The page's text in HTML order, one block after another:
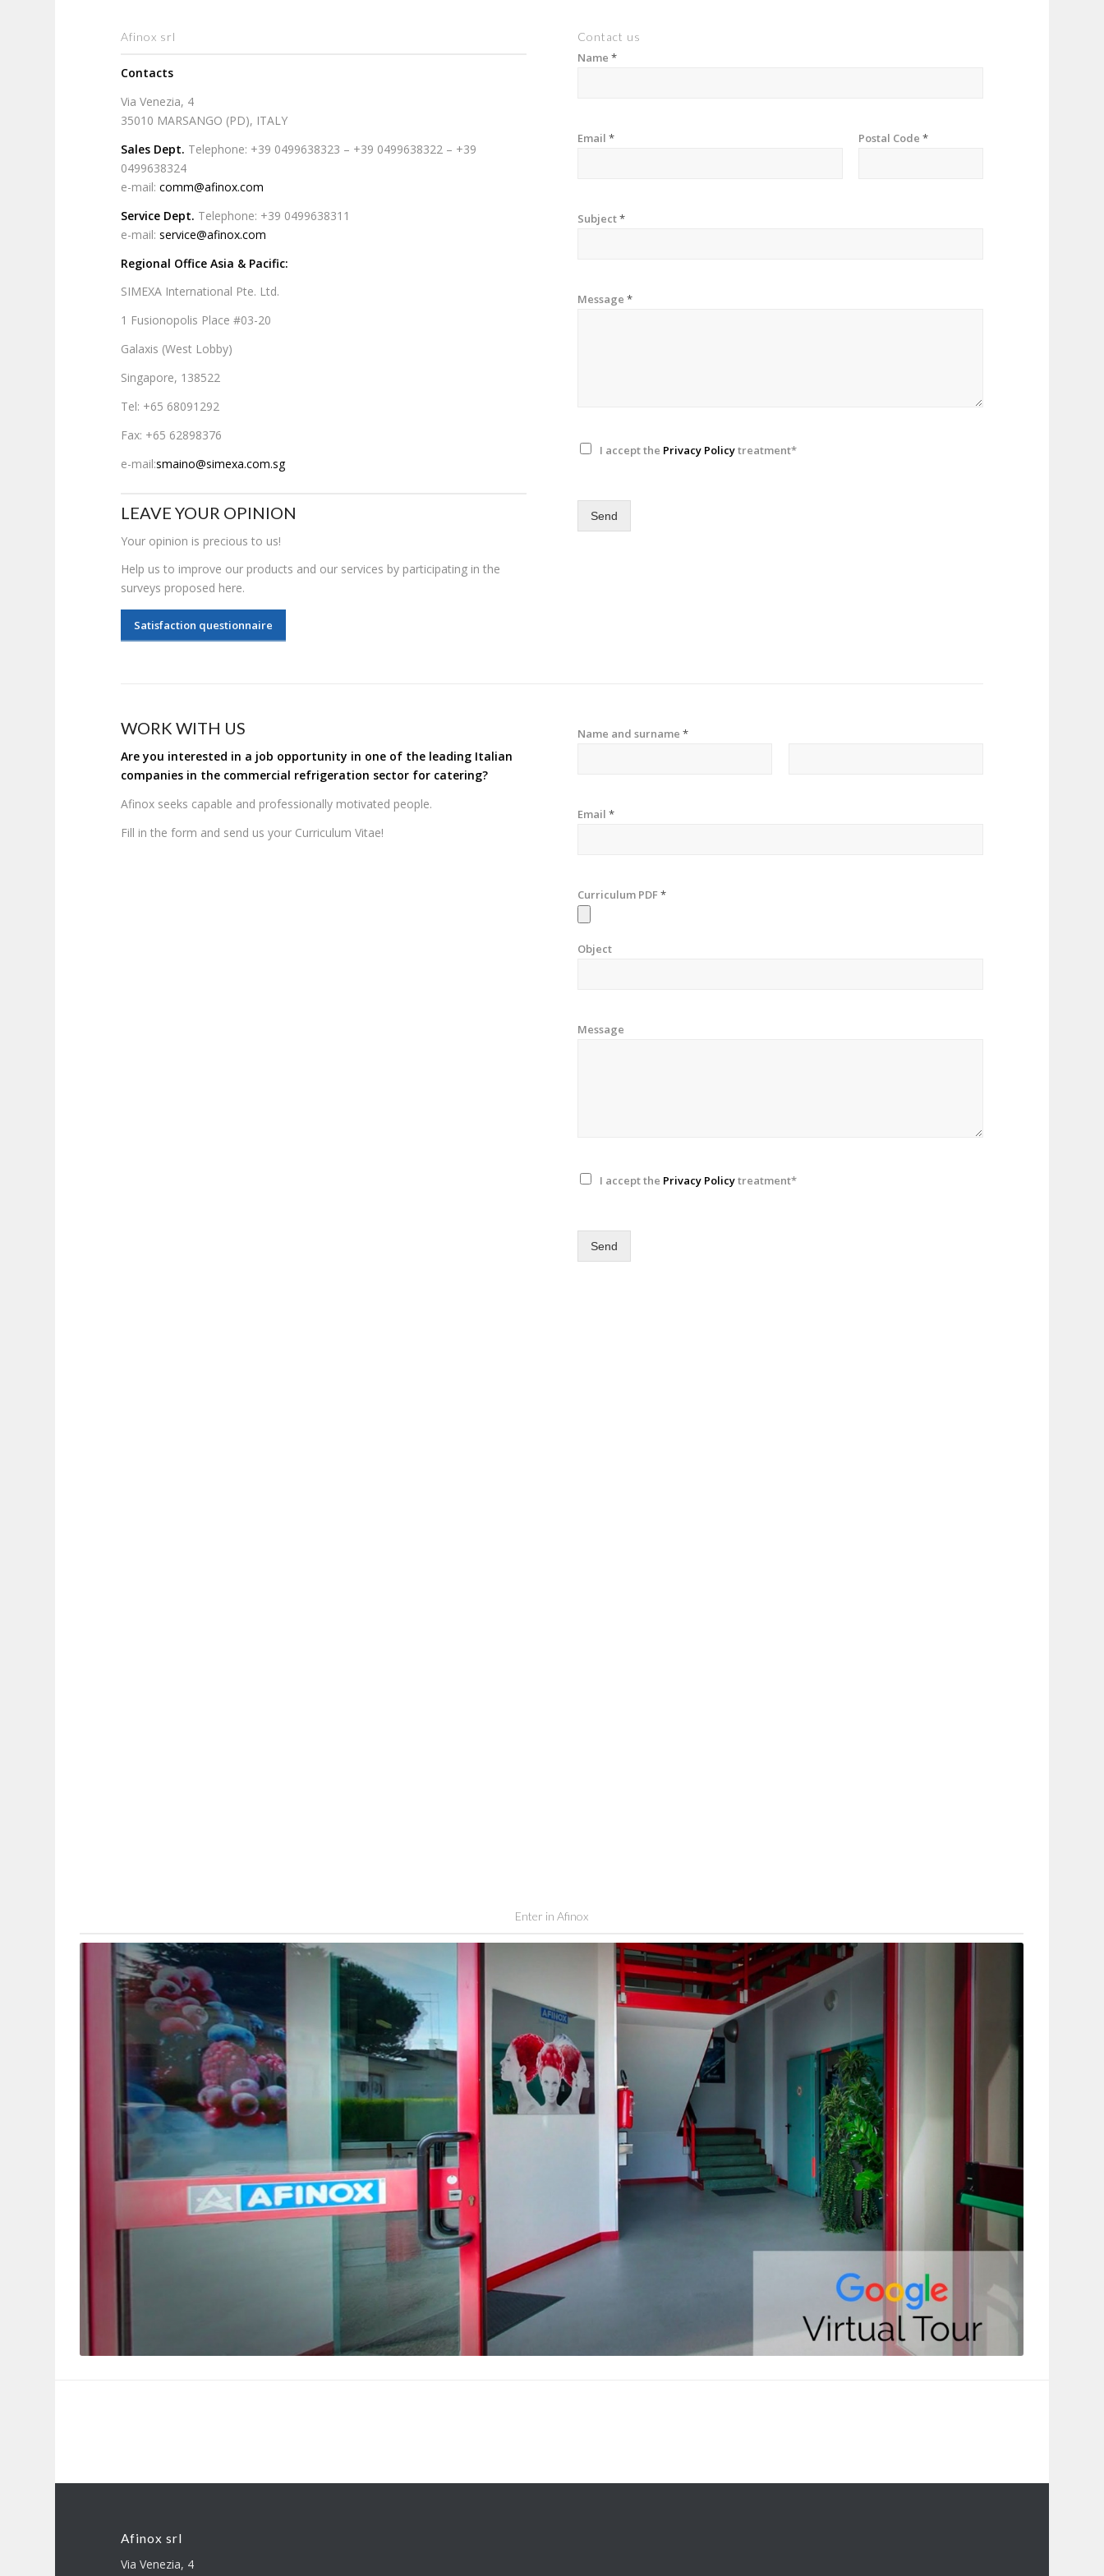
Afinox srl
Contacts
Via Venezia, 4
35010 MARSANGO (PD), ITALY
Sales Dept. Telephone: +39 0499638323 – +39 0499638322 – +39
0499638324
e-mail:comm@afinox.com
Service Dept. Telephone: +39 0499638311
e-mail:service@afinox.com
Regional Office Asia & Pacific:
SIMEXA International Pte. Ltd.
1 Fusionopolis Place #03-20
Galaxis (West Lobby)
Singapore, 138522
Tel: +65 68091292
Fax: +65 62898376
e-mail:smaino@simexa.com.sg
LEAVE YOUR OPINION
Your opinion is precious to us!
Help us to improve our products and our services by participating in the
surveys proposed here.
Satisfaction questionnaire
Contact us
Name*
Email* Postal Code*
Subject*
Message*
I accept the Privacy Policytreatment*
Send
WORK WITH US
Are you interested in a job opportunity in one of the leading Italian
companies in the commercial refrigeration sector for catering?
Afinox seeks capable and professionally motivated people.
Fill in the form and send us your Curriculum Vitae!
Name and surname*
Email*
Curriculum PDF*
Object
Message
I accept the Privacy Policytreatment*
Send
Enter in Afinox
Afinox srl
Via Venezia, 4